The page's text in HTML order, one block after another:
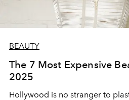
BEAUTY
The 7 Most Expensive
2025
Hollywood is no stranger to